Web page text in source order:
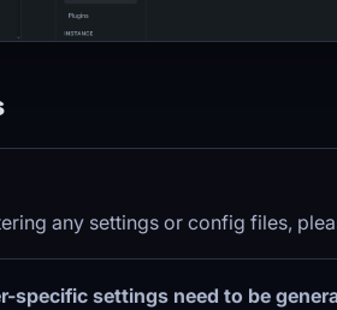
any settings or config files,
specific settings need to be